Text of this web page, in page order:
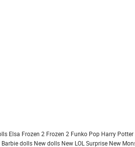
Elsa Frozen 2 Frozen 2 Funko Pop Harry Potter
Barbie dolls New dolls New LOL Surprise New